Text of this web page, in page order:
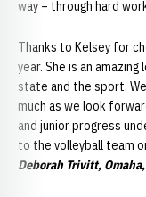
way – through hard
Thanks to Kelsey for
year. She is an
state and the sport.
much as we look
and junior progress
to the volleyball team
Deborah Trivitt,